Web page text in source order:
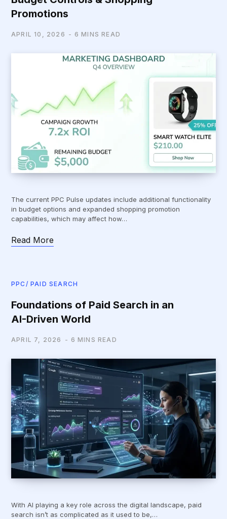
Promotions
APRIL 10, 2026 6 MINS READ
The current PPC Pulse updates include additional functionality
in budget options and expanded shopping promotion
capabilities, which may affect how…
Read More
PPC/ PAID SEARCH
Foundations of Paid Search in an
AI-Driven World
APRIL 7, 2026 6 MINS READ
With AI playing a key role across the digital landscape, paid
search isn’t as complicated as it used to be,…